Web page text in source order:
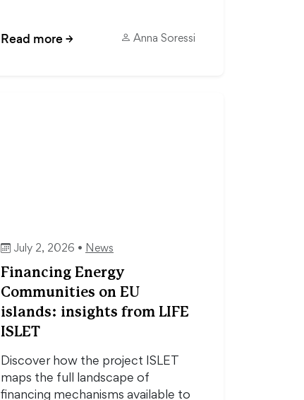
Read more→ Anna Soressi
July 2, 2026 • News
Financing Energy
Communities on EU
islands: insights from LIFE
ISLET
Discover how the project ISLET
maps the full landscape of
financing mechanisms available to